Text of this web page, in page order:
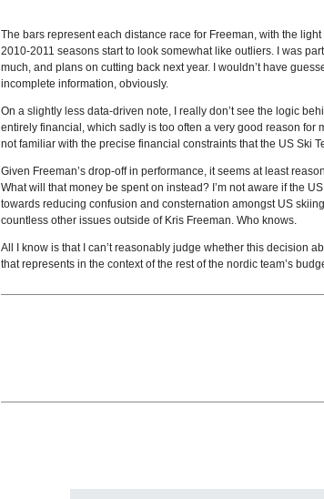
The bars represent each distance race for Freeman, with the
2010-2011 seasons start to look somewhat like outliers. I was
much, and plans on cutting back next year. I wouldn’t have
incomplete information, obviously.
On a slightly less data-driven note, I really don’t see the logic
entirely financial, which sadly is too often a very good reason for
not familiar with the precise financial constraints that the US Ski
Given Freeman’s drop-off in performance, it seems at least
What will that money be spent on instead? I’m not aware if the
towards reducing confusion and consternation amongst US
countless other issues outside of Kris Freeman. Who knows.
All I know is that I can’t reasonably judge whether this decision
that represents in the context of the rest of the nordic team’s